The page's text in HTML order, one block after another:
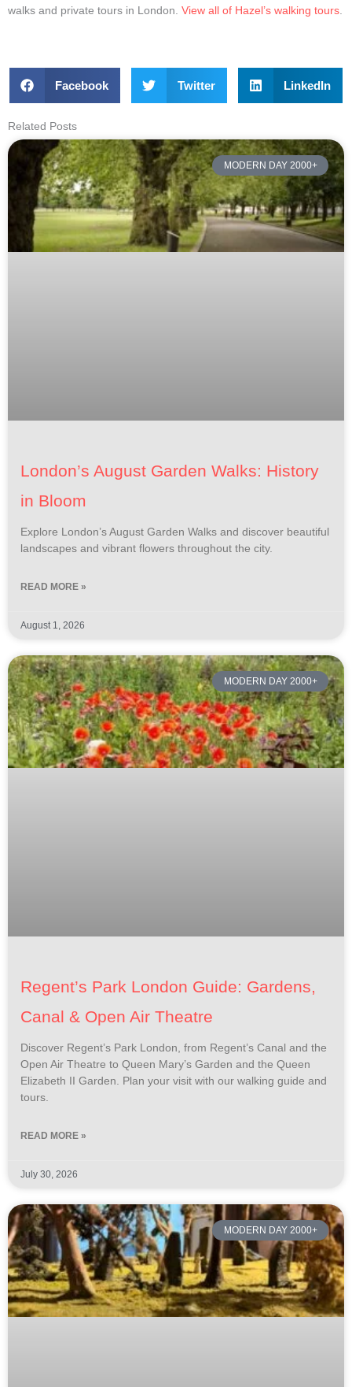
walks and private tours in London. View all of Hazel’s walking tours
Facebook Twitter LinkedIn
Related Posts
MODERN DAY 2000+
London’s August Garden Walks: History
in Bloom
Explore London’s August Garden Walks and discover beautiful
landscapes and vibrant flowers throughout the city.
READ MORE »
August 1, 2026
MODERN DAY 2000+
Regent’s Park London Guide: Gardens,
Canal & Open Air Theatre
Discover Regent’s Park London, from Regent’s Canal and the
Open Air Theatre to Queen Mary’s Garden and the Queen
Elizabeth II Garden. Plan your visit with our walking guide and
tours.
READ MORE »
July 30, 2026
MODERN DAY 2000+